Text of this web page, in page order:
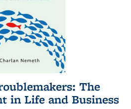
The
in Life and Business